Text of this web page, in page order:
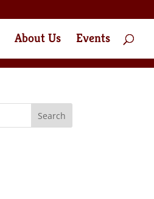
About Us Events